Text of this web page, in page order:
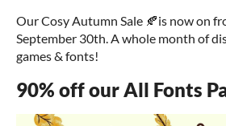
Our Cosy Autumn Sale 🍂is now on
September 30th. A whole month of
games & fonts!
90% off our All Fonts